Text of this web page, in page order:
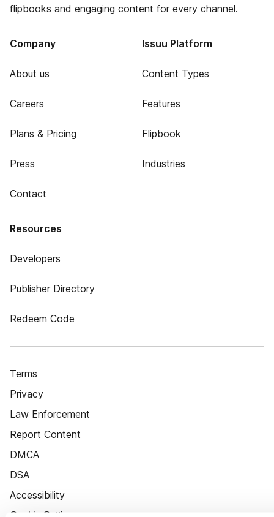
flipbooks and engaging content for every channel.
Company
About us
Careers
Plans & Pricing
Press
Contact
Issuu Platform
Content Types
Features
Flipbook
Industries
Resources
Developers
Publisher Directory
Redeem Code
Terms
Privacy
Law Enforcement
Report Content
DMCA
DSA
Accessibility